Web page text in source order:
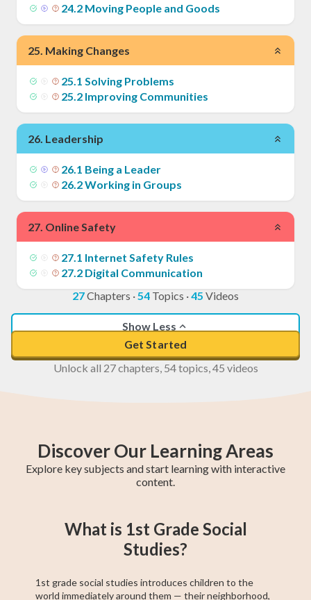
24.2 Moving People and Goods
25. Making Changes
25.1 Solving Problems
25.2 Improving Communities
26. Leadership
26.1 Being a Leader
26.2Working in Groups
27. Online Safety
27.1 Internet Safety Rules
27.2 Digital Communication
27Chapters ·54 Topics ·45 Videos
Show Less
Get Started
Unlock all 27 chapters, 54 topics, 45 videos
Discover Our Learning Areas
Explore key subjects and start learning with interactive
content.
ELA
Social Studies
Social Studies
Social Studies
What is 1st Grade Social
Studies?
1st grade social studies introduces children to the
world immediately around them — their neighborhood,